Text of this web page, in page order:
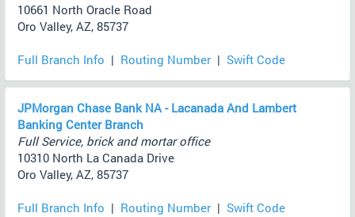
10661 North Oracle Road
Oro Valley, AZ, 85737
Full Branch Info | Routing Number | Swift Code
JPMorgan Chase Bank NA - Lacanada And Lambert
Banking Center Branch
Full Service, brick and mortar office
10310 North La Canada Drive
Oro Valley, AZ, 85737
Full Branch Info | Routing Number | Swift Code